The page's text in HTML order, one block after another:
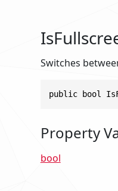
Switches
public bool
Property
bool